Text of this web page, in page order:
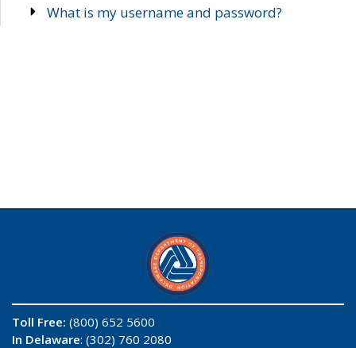
What is my username and password?
Toll Free: (800) 652 5600
In Delaware: (302) 760 2080